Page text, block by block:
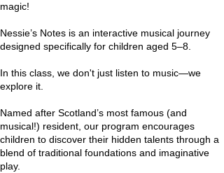
magic!
Nessie’s Notes is an interactive musical journey
designed specifically for children aged 5–8.
In this class, we don't just listen to music—we
explore it.
Named after Scotland’s most famous (and
musical!) resident, our program encourages
children to discover their hidden talents through a
blend of traditional foundations and imaginative
play.